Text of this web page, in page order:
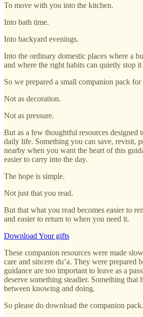
To move with you into the kitchen.
Into bath time.
Into backyard evenings.
Into the ordinary domestic places where a
and where the right habits can quietly stop it
So we prepared a small companion pack for
Not as decoration.
Not as pressure.
But as a few thoughtful resources designed
daily life. Something you can save, revisit,
nearby when you want the heart of this
easier to carry into the day.
The hope is simple.
Not just that you read.
But that what you read becomes easier to
and easier to return to when you need it.
Download Your gifts
These companion resources were made
care and sincere du’a. They were prepared
guidance are too important to leave as a
deserve something steadier. Something that
between knowing and doing.
So please do download the companion pack.